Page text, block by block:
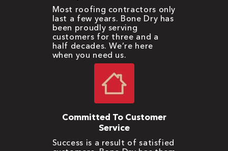
Most roofing contractors only
last a few years. Bone Dry has
been proudly serving
customers for three and a
half decades. We’re here
when you need us.
Committed To Customer
Service
Success is a result of satisfied